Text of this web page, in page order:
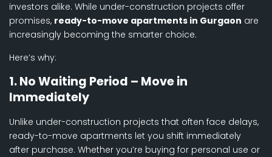
investors alike. While under-construction projects offer
promises, ready-to-move apartments in Gurgaon are
increasingly becoming the smarter choice.
Here’s why:
1. No Waiting Period – Move in
Immediately
Unlike under-construction projects that often face delays,
ready-to-move apartments let you shift immediately
after purchase. Whether you’re buying for personal use or